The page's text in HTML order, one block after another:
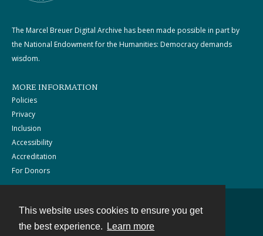
This website uses cookies to ensure you get
the best experience.
Learn more
The Marcel Breuer Digital Archive has been made possible in part by
the National Endowment for the Humanities: Democracy demands
wisdom.
MORE INFORMATION
Policies
Privacy
Inclusion
Accessibility
Accreditation
For Donors